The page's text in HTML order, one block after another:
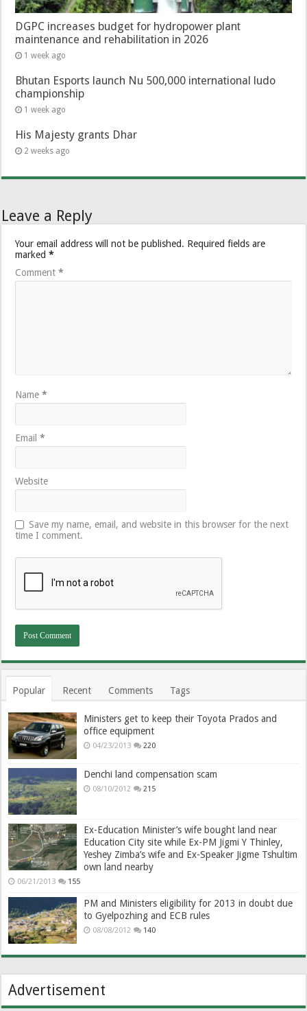
DGPC increases budget for hydropower plant
maintenance and rehabilitation in 2026
1 week ago
Bhutan Esports launch Nu 500,000 international ludo
championship
1 week ago
His Majesty grants Dhar
2 weeks ago
Leave a Reply
Your email address will not be published. Required fields are
marked*
Comment*
Name*
Email*
Website
Save my name, email, and website in this browser for the next
time I comment.
Popular Recent Comments Tags
Ministers get to keep their Toyota Prados and
office equipment
04/23/2013 220
Denchi land compensation scam
08/10/2012 215
Ex-Education Minister’s wife bought land near
Education City site while Ex-PM Jigmi Y Thinley,
Yeshey Zimba’s wife and Ex-Speaker Jigme Tshultim
own land nearby
06/21/2013 155
PM and Ministers eligibility for 2013 in doubt due
to Gyelpozhing and ECB rules
08/08/2012 140
Advertisement